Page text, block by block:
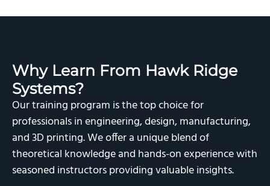
Why Learn From Hawk Ridge
Systems?
Our training program is the top choice for
professionals in engineering, design, manufacturing,
and 3D printing. We offer a unique blend of
theoretical knowledge and hands-on experience with
seasoned instructors providing valuable insights.